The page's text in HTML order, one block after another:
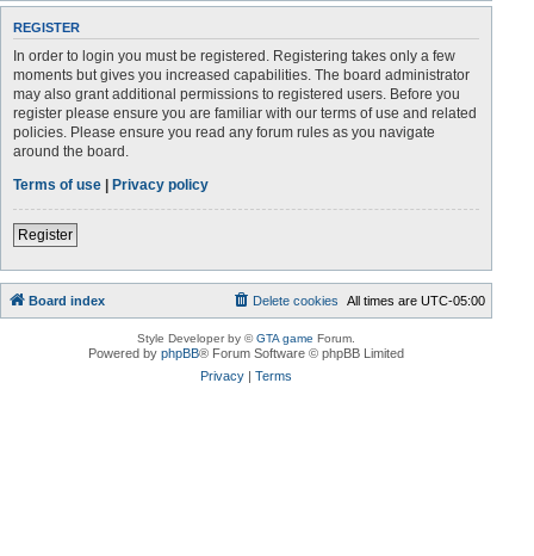
REGISTER
In order to login you must be registered. Registering takes only a few
moments but gives you increased capabilities. The board administrator
may also grant additional permissions to registered users. Before you
register please ensure you are familiar with our terms of use and related
policies. Please ensure you read any forum rules as you navigate
around the board.
Terms of use | Privacy policy
Register
Board index All times areUTC-05:00
Delete cookies
Style Developer by ©GTA game Forum.
Powered byphpBB® Forum Software © phpBB Limited
Privacy |Terms